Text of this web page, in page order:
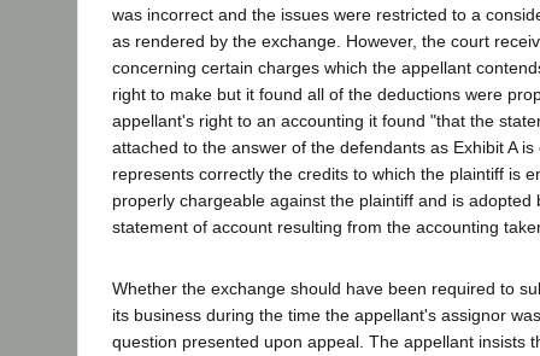
was incorrect and the issues were restricted to a
as rendered by the exchange. However, the court
concerning certain charges which the appellant
right to make but it found all of the deductions were
appellant's right to an accounting it found "that the
attached to the answer of the defendants as Exhibit A
represents correctly the credits to which the plaintiff is
properly chargeable against the plaintiff and is adopted
statement of account resulting from the accounting
Whether the exchange should have been required to
its business during the time the appellant's assignor
question presented upon appeal. The appellant insists